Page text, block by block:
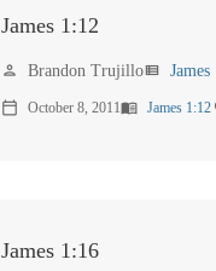
James 1:12
person Brandon Trujilloview_list James
calendar_today October 8, 2011menu_book James 1:12
James 1:16